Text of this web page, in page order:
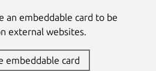
an embeddable card to be
external websites.
embeddable card